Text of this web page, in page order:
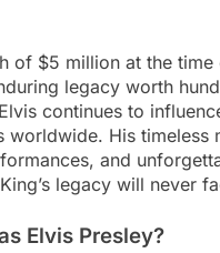
of $5 million at the time
legacy worth
continues to
worldwide. His timeless
and
legacy will never
Elvis Presley?